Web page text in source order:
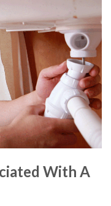
With A